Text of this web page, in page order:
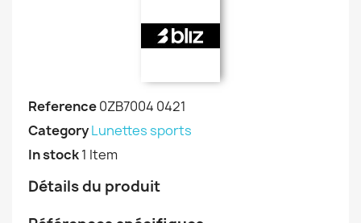
Reference0ZB7004 0421
CategoryLunettes sports
In stock1 Item
Détails du produit